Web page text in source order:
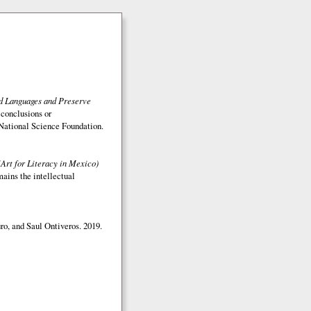
and Preserve
or
Science Foundation.
for Literacy in Mexico)
the intellectual
and Saul Ontiveros. 2019.